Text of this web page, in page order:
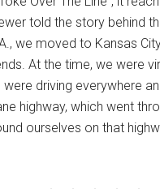
told the story behind
we moved to Kansas
At the time, we were
were driving everywhere
highway, which went
ourselves on that